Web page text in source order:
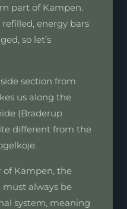
part of Kampen.
energy bars
so let’s
section from
us along the
(Braderup
different from the
Kampen, the
must always be
system, meaning